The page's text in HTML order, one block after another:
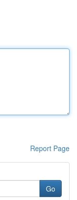
Report Page
Go